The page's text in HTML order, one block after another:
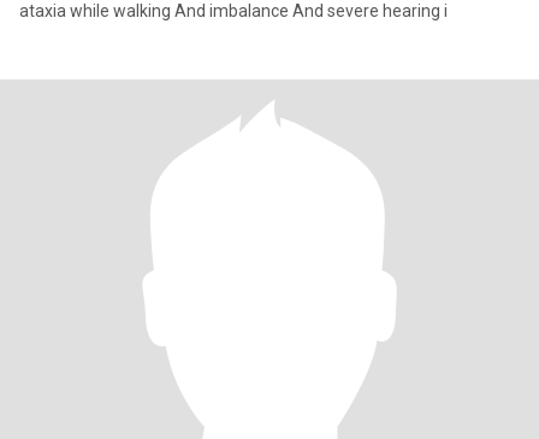
ataxia while walking And imbalance And severe hearing i